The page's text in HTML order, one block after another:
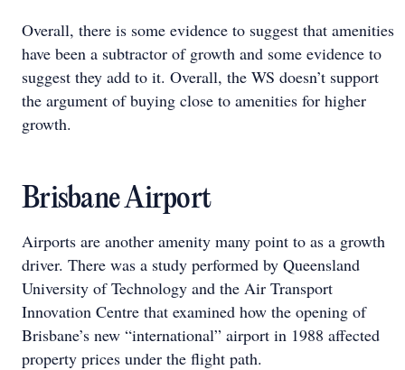
Overall, there is some evidence to suggest that amenities
have been a subtractor of growth and some evidence to
suggest they add to it. Overall, the WS doesn’t support
the argument of buying close to amenities for higher
growth.
Brisbane Airport
Airports are another amenity many point to as a growth
driver. There was a study performed by Queensland
University of Technology and the Air Transport
Innovation Centre that examined how the opening of
Brisbane’s new “international” airport in 1988 affected
property prices under the flight path.